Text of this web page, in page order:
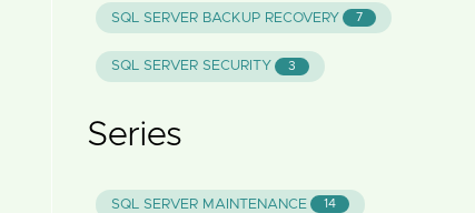
SQL SERVER BACKUP RECOVERY 7
SQL SERVER SECURITY 3
Series
SQL SERVER MAINTENANCE 14